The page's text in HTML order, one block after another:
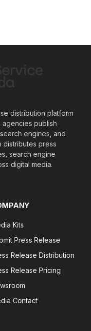
distribution platform
agencies publish
engines, and
distributes press
search engine
digital media.
Kits
Press Release
Release Distribution
Release Pricing
Contact